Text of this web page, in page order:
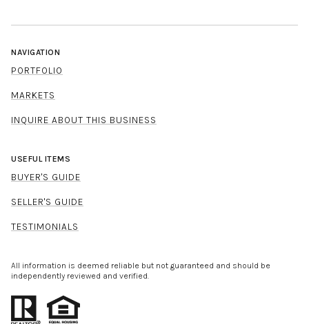
NAVIGATION
PORTFOLIO
MARKETS
INQUIRE ABOUT THIS BUSINESS
USEFUL ITEMS
BUYER'S GUIDE
SELLER'S GUIDE
TESTIMONIALS
All information is deemed reliable but not guaranteed and should be
independently reviewed and verified.